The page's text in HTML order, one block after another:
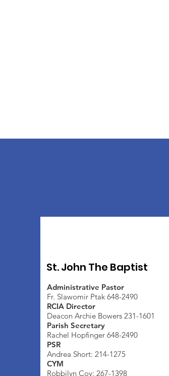
St. John The Baptist
Administrative Pastor
Fr. Slawomir Ptak 648-2490
RCIA Director
Deacon Archie Bowers 231-1601
Parish Secretary
Rachel Hopfinger 648-2490
PSR
Andrea Short: 214-1275
CYM
Robbilyn Coy: 267-1398